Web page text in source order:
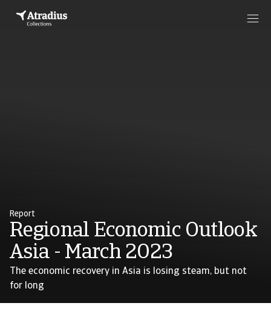
Report
Regional Economic Outlook
Asia - March 2023
The economic recovery in Asia is losing steam, but not
for long